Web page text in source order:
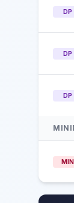
DP
DP
DP
MIN